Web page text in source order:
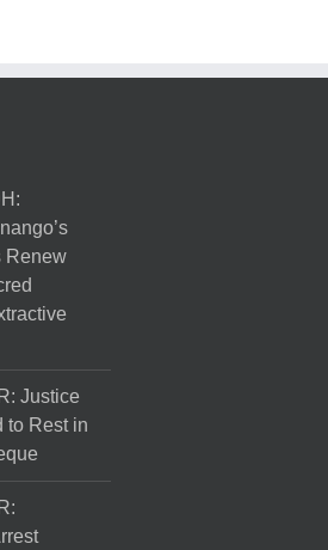
Renew
Justice
to Rest in